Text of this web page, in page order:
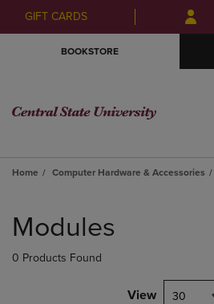
Skip
to
Skip
to
menu
GIFT CARDS
BOOKSTORE
Home Computer Hardware & Accessories
products
Modules
0 Products Found
View 30